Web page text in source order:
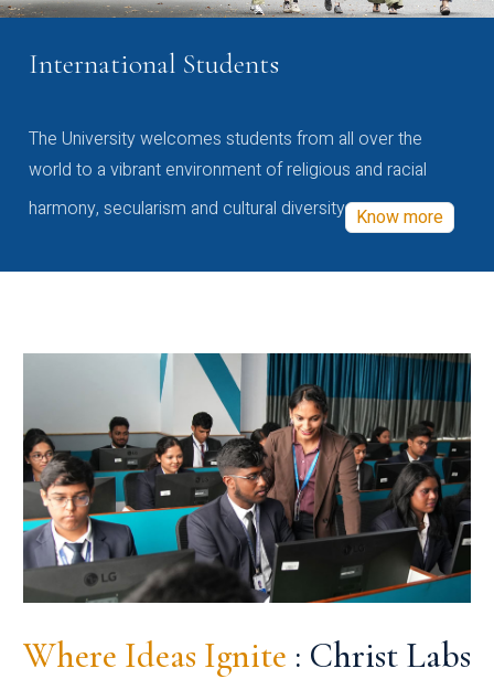
International Students
The University welcomes students from all over the
world to a vibrant environment of religious and racial
harmony, secularism and cultural diversity Know more
Where Ideas Ignite : Christ Labs